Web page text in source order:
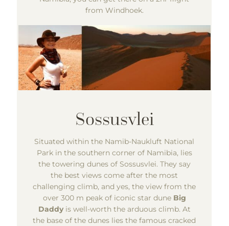
from Windhoek.
Situated within the Namib-Naukluft National
Park in the southern corner of Namibia, lies
the towering dunes of Sossusvlei. They say
the best views come after the most
challenging climb, and yes, the view from the
over 300 m peak of iconic star dune Big
Daddyis well-worth the arduous climb. At
the base of the dunes lies the famous cracked